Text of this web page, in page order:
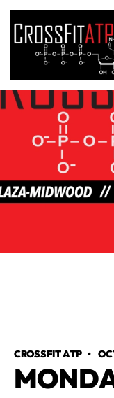
CROSSFIT ATP•